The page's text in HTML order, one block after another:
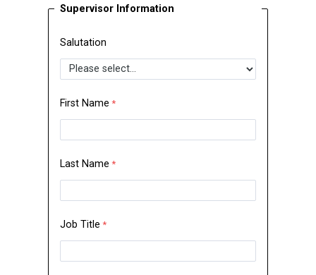
Supervisor Information
Salutation
First Name
Last Name
Job Title